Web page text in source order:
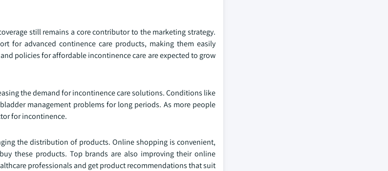
still remains a core contributor to the marketing strategy.
for advanced continence care products, making them easily
policies for affordable incontinence care are expected to grow
the demand for incontinence care solutions. Conditions like
management problems for long periods. As more people
for incontinence.
the distribution of products. Online shopping is convenient,
these products. Top brands are also improving their online
professionals and get product recommendations that suit